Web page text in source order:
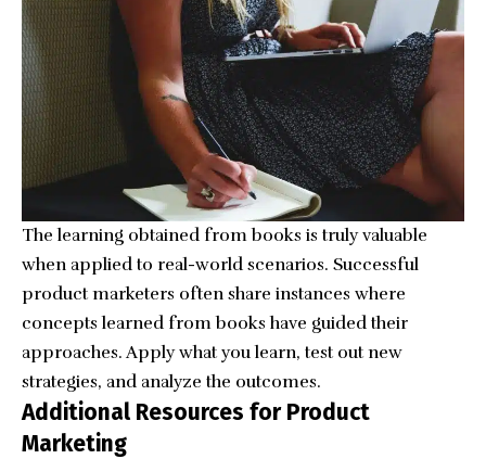
The learning obtained from books is truly valuable
when applied to real-world scenarios. Successful
product marketers often share instances where
concepts learned from books have guided their
approaches. Apply what you learn, test out new
strategies, and analyze the outcomes.
Additional Resources for Product
Marketing